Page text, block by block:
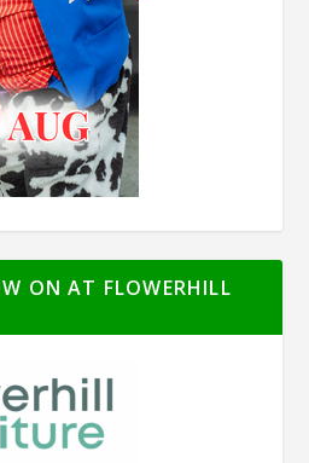
ON AT FLOWERHILL